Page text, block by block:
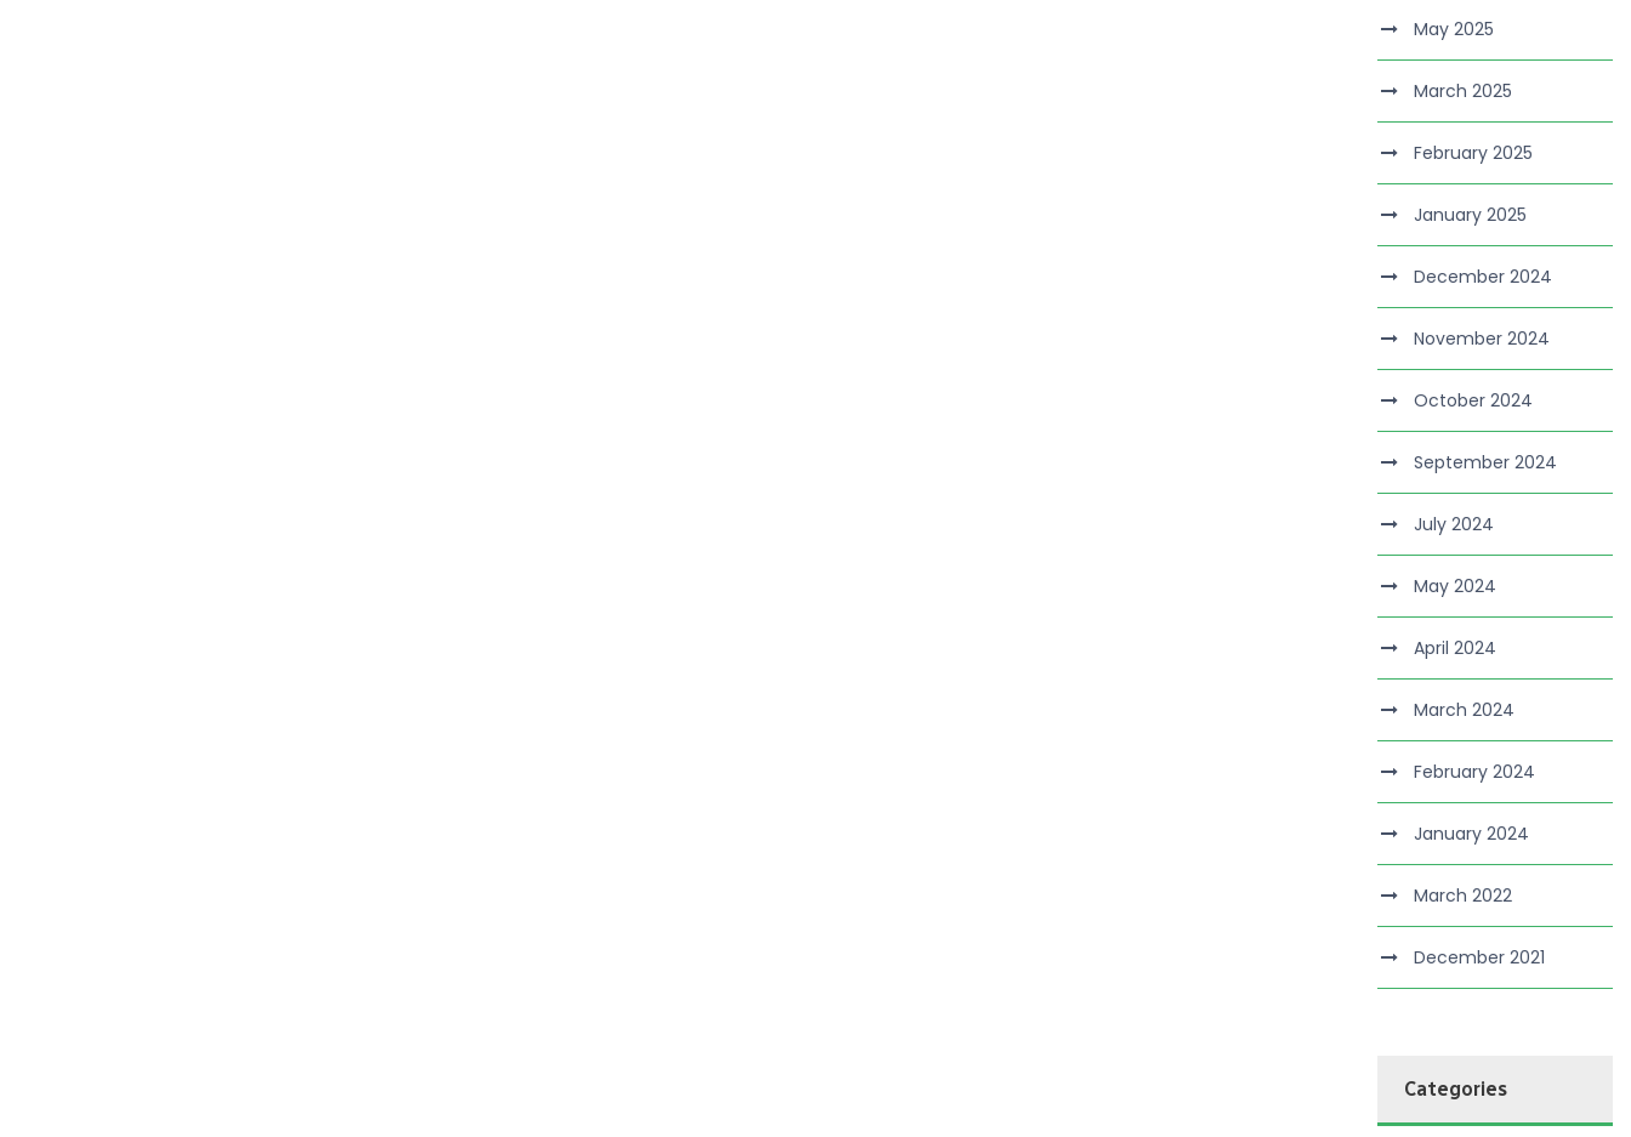
May 2025
March 2025
February 2025
January 2025
December 2024
November 2024
October 2024
September 2024
July 2024
May 2024
April 2024
March 2024
February 2024
January 2024
March 2022
December 2021
Categories